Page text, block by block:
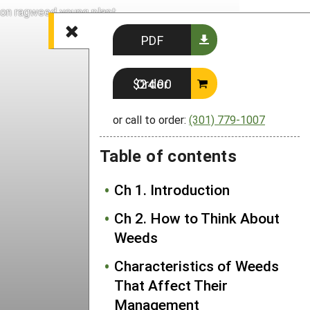
PDF
Order $24.00
or call to order: (301) 779-1007
Table of contents
Ch 1. Introduction
Ch 2. How to Think About
Weeds
Characteristics of Weeds
That Affect Their
Management
ragweed young plant